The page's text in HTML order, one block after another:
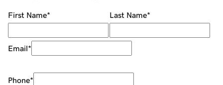
First Name* Last Name*
Email*
Phone*